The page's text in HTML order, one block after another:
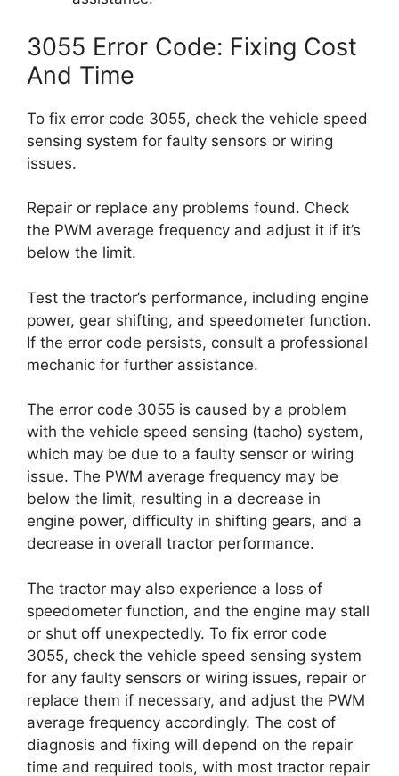
3055 Error Code: Fixing Cost
And Time
To fix error code 3055, check the vehicle speed
sensing system for faulty sensors or wiring
issues.
Repair or replace any problems found. Check
the PWM average frequency and adjust it if it’s
below the limit.
Test the tractor’s performance, including engine
power, gear shifting, and speedometer function.
If the error code persists, consult a professional
mechanic for further assistance.
The error code 3055 is caused by a problem
with the vehicle speed sensing (tacho) system,
which may be due to a faulty sensor or wiring
issue. The PWM average frequency may be
below the limit, resulting in a decrease in
engine power, difficulty in shifting gears, and a
decrease in overall tractor performance.
The tractor may also experience a loss of
speedometer function, and the engine may stall
or shut off unexpectedly. To fix error code
3055, check the vehicle speed sensing system
for any faulty sensors or wiring issues, repair or
replace them if necessary, and adjust the PWM
average frequency accordingly. The cost of
diagnosis and fixing will depend on the repair
time and required tools, with most tractor repair